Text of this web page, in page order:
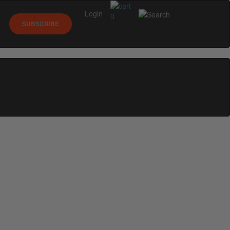
0
SUBSCRIBE
Login